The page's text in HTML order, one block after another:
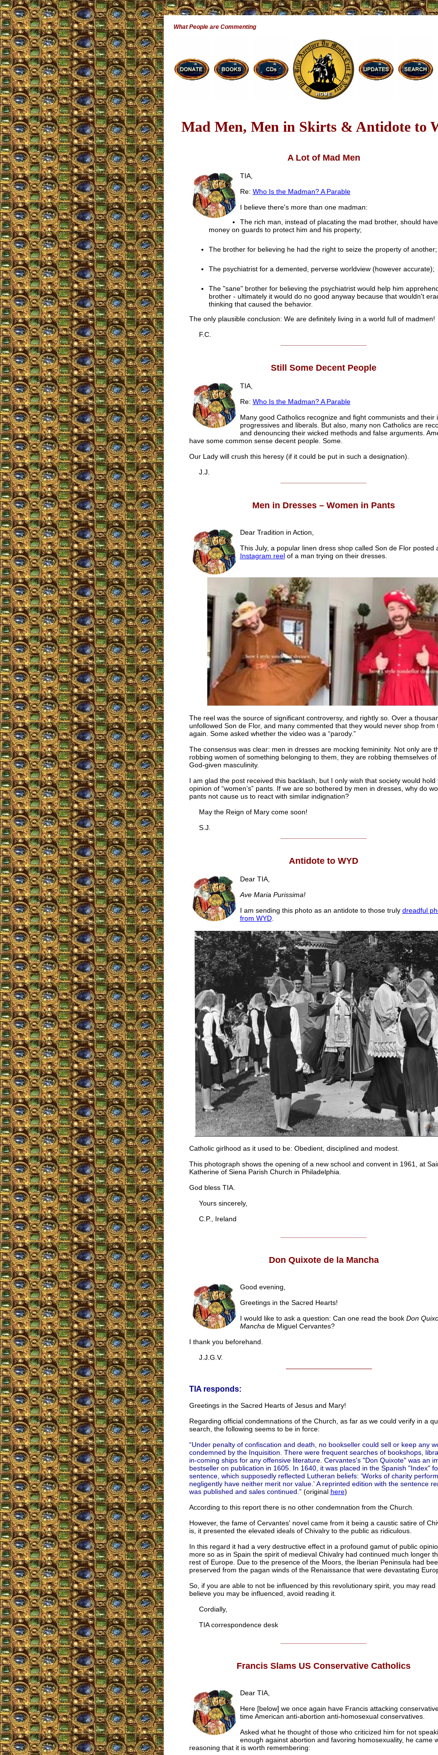
What People are Commenting
Mad Men, Men in Skirts & Antidote to
A Lot of Mad Men
TIA,
Re: Who Is the Madman? A Parable
I believe there's more than one madman:
The rich man, instead of placating the mad brother, should
money on guards to protect him and his property;
The brother for believing he had the right to seize the property of another;
The psychiatrist for a demented, perverse worldview (however accurate);
The "sane" brother for believing the psychiatrist would help him
brother - ultimately it would do no good anyway because that wouldn't
thinking that caused the behavior.
The only plausible conclusion: We are definitely living in a world full of madmen!
F.C.
Still Some Decent People
TIA,
Re: Who Is the Madman? A Parable
Many good Catholics recognize and fight communists and their
progressives and liberals. But also, many non Catholics are
and denouncing their wicked methods and false arguments.
have some common sense decent people. Some.
Our Lady will crush this heresy (if it could be put in such a designation).
J.J.
Men in Dresses – Women in Pants
Dear Tradition in Action,
This July, a popular linen dress shop called Son de Flor posted
Instagram reelof a man trying on their dresses.
The reel was the source of significant controversy, and rightly so. Over a
unfollowed Son de Flor, and many commented that they would never shop from
again. Some asked whether the video was a “parody.”
The consensus was clear: men in dresses are mocking femininity. Not only are
robbing women of something belonging to them, they are robbing themselves of
God-given masculinity.
I am glad the post received this backlash, but I only wish that society would hold
opinion of “women’s” pants. If we are so bothered by men in dresses, why do
pants not cause us to react with similar indignation?
May the Reign of Mary come soon!
S.J.
Antidote to WYD
Dear TIA,
Ave Maria Purissima!
I am sending this photo as an antidote to those truly dreadful
from WYD.
Catholic girlhood as it used to be: Obedient, disciplined and modest.
This photograph shows the opening of a new school and convent in 1961, at
Katherine of Siena Parish Church in Philadelphia.
God bless TIA.
Yours sincerely,
C.P., Ireland
Don Quixote de la Mancha
Good evening,
Greetings in the Sacred Hearts!
I would like to ask a question: Can one read the book Don
Mancha de Miguel Cervantes?
I thank you beforehand.
J.J.G.V.
TIA responds:
Greetings in the Sacred Hearts of Jesus and Mary!
Regarding official condemnations of the Church, as far as we could verify in a
search, the following seems to be in force:
“Under penalty of confiscation and death, no bookseller could sell or keep any
condemned by the Inquisition. There were frequent searches of bookshops,
in-coming ships for any offensive literature. Cervantes's "Don Quixote" was an
bestseller on publication in 1605. In 1640, it was placed in the Spanish "Index"
sentence, which supposedly reflected Lutheran beliefs: 'Works of charity
negligently have neither merit nor value.' A reprinted edition with the sentence
was published and sales continued.”(original here)
According to this report there is no other condemnation from the Church.
However, the fame of Cervantes' novel came from it being a caustic satire of
is, it presented the elevated ideals of Chivalry to the public as ridiculous.
In this regard it had a very destructive effect in a profound gamut of public
more so as in Spain the spirit of medieval Chivalry had continued much longer
rest of Europe. Due to the presence of the Moors, the Iberian Peninsula had
preserved from the pagan winds of the Renaissance that were devastating
So, if you are able to not be influenced by this revolutionary spirit, you may read
believe you may be influenced, avoid reading it.
Cordially,
TIA correspondence desk
Francis Slams US Conservative Catholics
Dear TIA,
Here [below] we once again have Francis attacking
time American anti-abortion anti-homosexual conservatives.
Asked what he thought of those who criticized him for not
enough against abortion and favoring homosexuality, he came
reasoning that it is worth remembering: